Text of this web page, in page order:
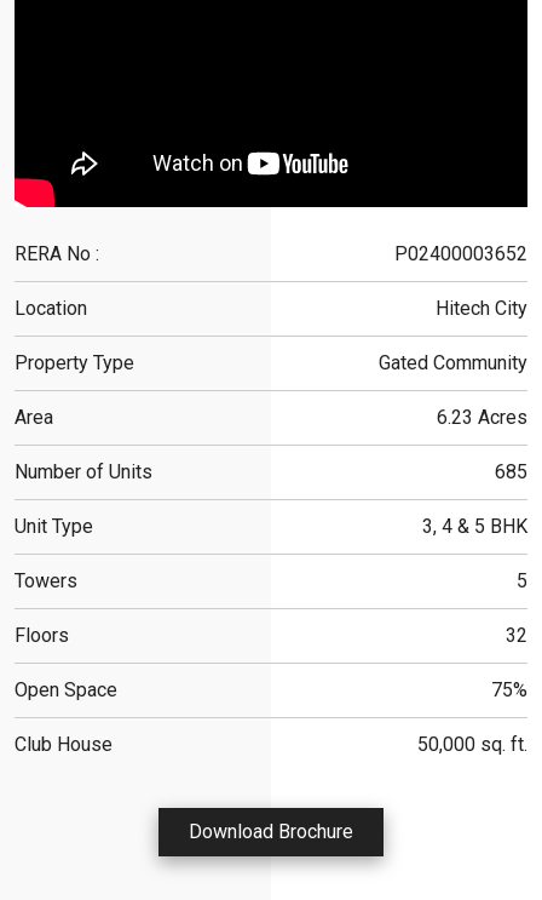
RERA No : P02400003652
Location Hitech City
Property Type Gated Community
Area 6.23 Acres
Number of Units 685
Unit Type 3, 4 & 5 BHK
Towers 5
Floors 32
Open Space 75%
Club House 50,000 sq. ft.
Download Brochure